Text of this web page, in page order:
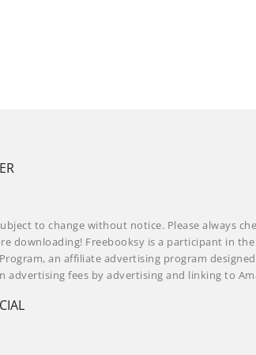
to change without notice. Please always
downloading! Freebooksy is a participant in the
an affiliate advertising program
advertising fees by advertising and linking to